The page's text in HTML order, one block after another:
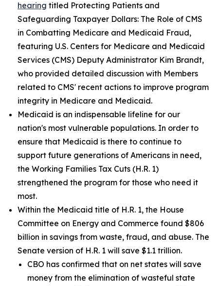
hearing titled Protecting Patients and
Safeguarding Taxpayer Dollars: The Role of CMS
in Combatting Medicare and Medicaid Fraud,
featuring U.S. Centers for Medicare and Medicaid
Services (CMS) Deputy Administrator Kim Brandt,
who provided detailed discussion with Members
related to CMS' recent actions to improve program
integrity in Medicare and Medicaid.
Medicaid is an indispensable lifeline for our
nation's most vulnerable populations. In order to
ensure that Medicaid is there to continue to
support future generations of Americans in need,
the Working Families Tax Cuts (H.R. 1)
strengthened the program for those who need it
most.
Within the Medicaid title of H.R. 1, the House
Committee on Energy and Commerce found $806
billion in savings from waste, fraud, and abuse. The
Senate version of H.R. 1 will save $1.1 trillion.
CBO has confirmed that on net states will save
money from the elimination of wasteful state